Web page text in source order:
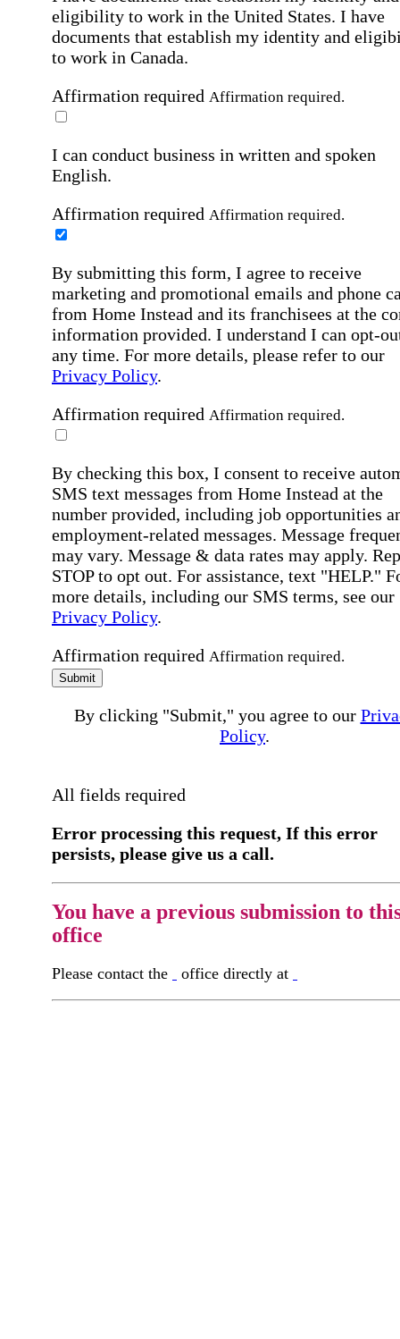
eligibility to work in the United States. I have
documents that establish my identity and
to work in Canada.
Affirmation required Affirmation required.
I can conduct business in written and spoken
English.
Affirmation required Affirmation required.
By submitting this form, I agree to receive
marketing and promotional emails and phone
from Home Instead and its franchisees at the
information provided. I understand I can opt-
any time. For more details, please refer to our
Privacy Policy.
Affirmation required Affirmation required.
By checking this box, I consent to receive
SMS text messages from Home Instead at the
number provided, including job opportunities
employment-related messages. Message
may vary. Message & data rates may apply.
STOP to opt out. For assistance, text "HELP."
more details, including our SMS terms, see our
Privacy Policy.
Affirmation required Affirmation required.
Submit
By clicking "Submit," you agree to our
Policy.
All fields required
Error processing this request, If this error
persists, please give us a call.
You have a previous submission to
office
Please contact the office directly at